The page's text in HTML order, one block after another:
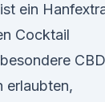
ein
Cocktail
erlaubten,